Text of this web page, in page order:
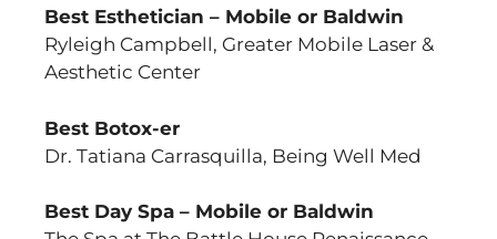
Best Esthetician – Mobile or Baldwin
Ryleigh Campbell, Greater Mobile Laser &
Aesthetic Center
Best Botox-er
Dr. Tatiana Carrasquilla, Being Well Med
Best Day Spa – Mobile or Baldwin